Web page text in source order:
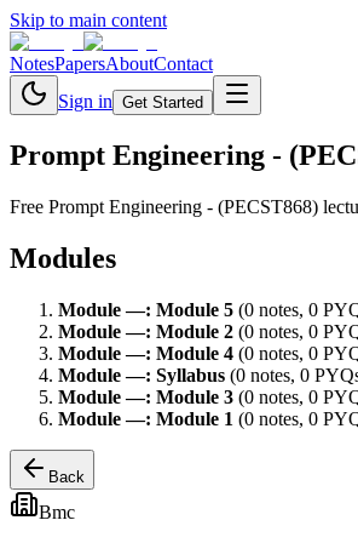
Skip to main content
NotesPapersAboutContact
Sign in Get Started
Prompt Engineering -
Free Prompt Engineering - (PECST868)
Modules
Module—: Module 5 (0 notes, 0
Module—: Module 2 (0 notes, 0
Module—: Module 4 (0 notes, 0
Module—: Syllabus (0 notes, 0 PYQ
Module—: Module 3 (0 notes, 0
Module—: Module 1 (0 notes, 0
Back
Bmc